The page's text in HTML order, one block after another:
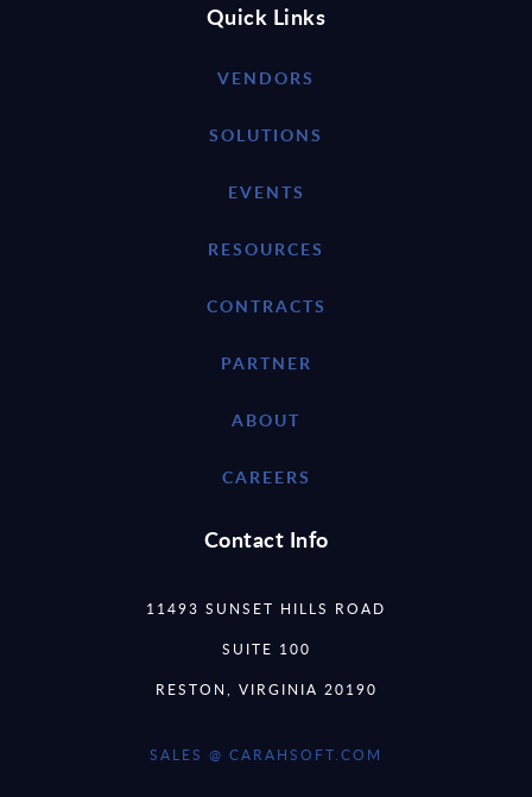
Quick Links
VENDORS
SOLUTIONS
EVENTS
RESOURCES
CONTRACTS
PARTNER
ABOUT
CAREERS
Contact Info
11493 SUNSET HILLS ROAD
SUITE 100
RESTON, VIRGINIA 20190
SALES @ CARAHSOFT.COM